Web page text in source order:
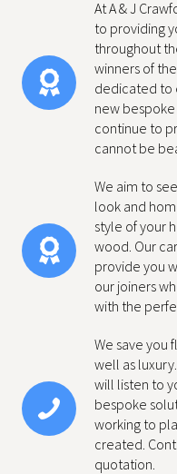
At A & J
to providing
throughout
winners of
dedicated to
new
continue to
cannot be
We aim to
look and
style of your
wood. Our
provide you
our joiners
with the
We save you
well as
will listen to
bespoke
working to
created.
quotation.